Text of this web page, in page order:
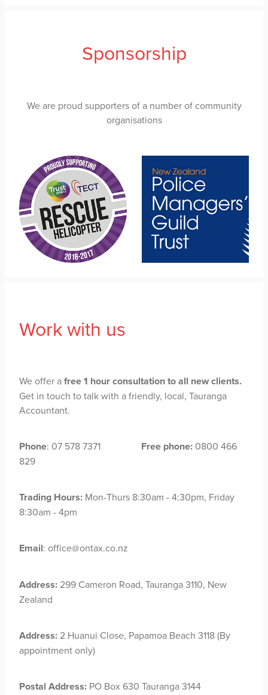
Sponsorship
We are proud supporters of a number of community
organisations
Work with us
We offer afree 1 hour consultation to all new clients.
Get in touch to talk with a friendly, local, Tauranga
Accountant.
Phone: 07 578 7371 Free phone: 0800 466
829
Trading Hours: Mon-Thurs 8:30am - 4:30pm, Friday
8:30am - 4pm
Email: office@ontax.co.nz
Address: 299 Cameron Road, Tauranga 3110, New
Zealand
Address: 2 Huanui Close, Papamoa Beach 3118 (By
appointment only)
Postal Address: PO Box 630 Tauranga 3144